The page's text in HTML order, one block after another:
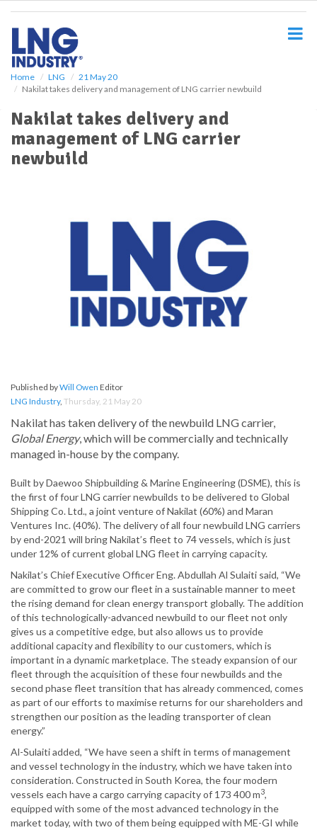
Home LNG
21 May 20
Nakilat takes delivery and management of LNG carrier newbuild
Nakilat takes delivery and
management of LNG carrier
newbuild
Published byWill Owen Editor
LNG Industry, Thursday, 21 May 20
Nakilat has taken delivery of the newbuild LNG carrier,
Global Energy, which will be commercially and technically
managed in-house by the company.
Built by Daewoo Shipbuilding & Marine Engineering (DSME), this is
the first of four LNG carrier newbuilds to be delivered to Global
Shipping Co. Ltd., a joint venture of Nakilat (60%) and Maran
Ventures Inc. (40%). The delivery of all four newbuild LNG carriers
by end-2021 will bring Nakilat’s fleet to 74 vessels, which is just
under 12% of current global LNG fleet in carrying capacity.
Nakilat’s Chief Executive Officer Eng. Abdullah Al Sulaiti said, “We
are committed to grow our fleet in a sustainable manner to meet
the rising demand for clean energy transport globally. The addition
of this technologically-advanced newbuild to our fleet not only
gives us a competitive edge, but also allows us to provide
additional capacity and flexibility to our customers, which is
important in a dynamic marketplace. The steady expansion of our
fleet through the acquisition of these four newbuilds and the
second phase fleet transition that has already commenced, comes
as part of our efforts to maximise returns for our shareholders and
strengthen our position as the leading transporter of clean
energy.”
Al-Sulaiti added, “We have seen a shift in terms of management
and vessel technology in the industry, which we have taken into
consideration. Constructed in South Korea, the four modern
vessels each have a cargo carrying capacity of 173 400 m3,
equipped with some of the most advanced technology in the
market today, with two of them being equipped with ME-GI while